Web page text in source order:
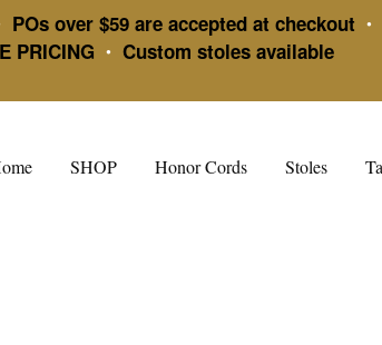
POs over $59 are accepted at checkout •
PRICING • Custom stoles available
SHOP Honor Cords Stoles